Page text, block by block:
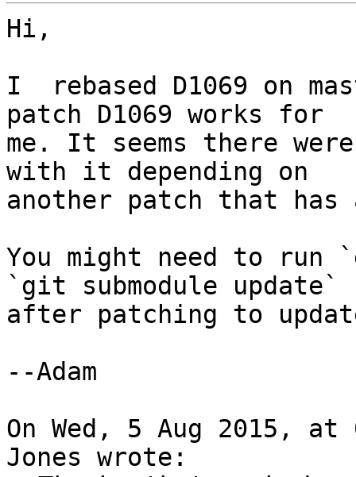
Hi,
I  rebased D1069 on
patch D1069 works for
me. It seems there
with it depending on
another patch that has
You might need to run
`git submodule update`
after patching to
--Adam
On Wed, 5 Aug 2015, at
Jones wrote: